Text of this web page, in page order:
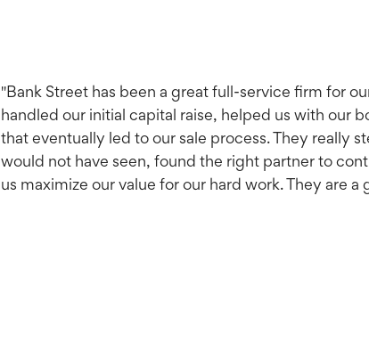
"Bank Street has been a great full-service firm for
handled our initial capital raise, helped us with our
that eventually led to our sale process. They really
would not have seen, found the right partner to
us maximize our value for our hard work. They are